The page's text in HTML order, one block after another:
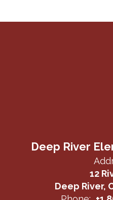
Deep River
12
Deep River,